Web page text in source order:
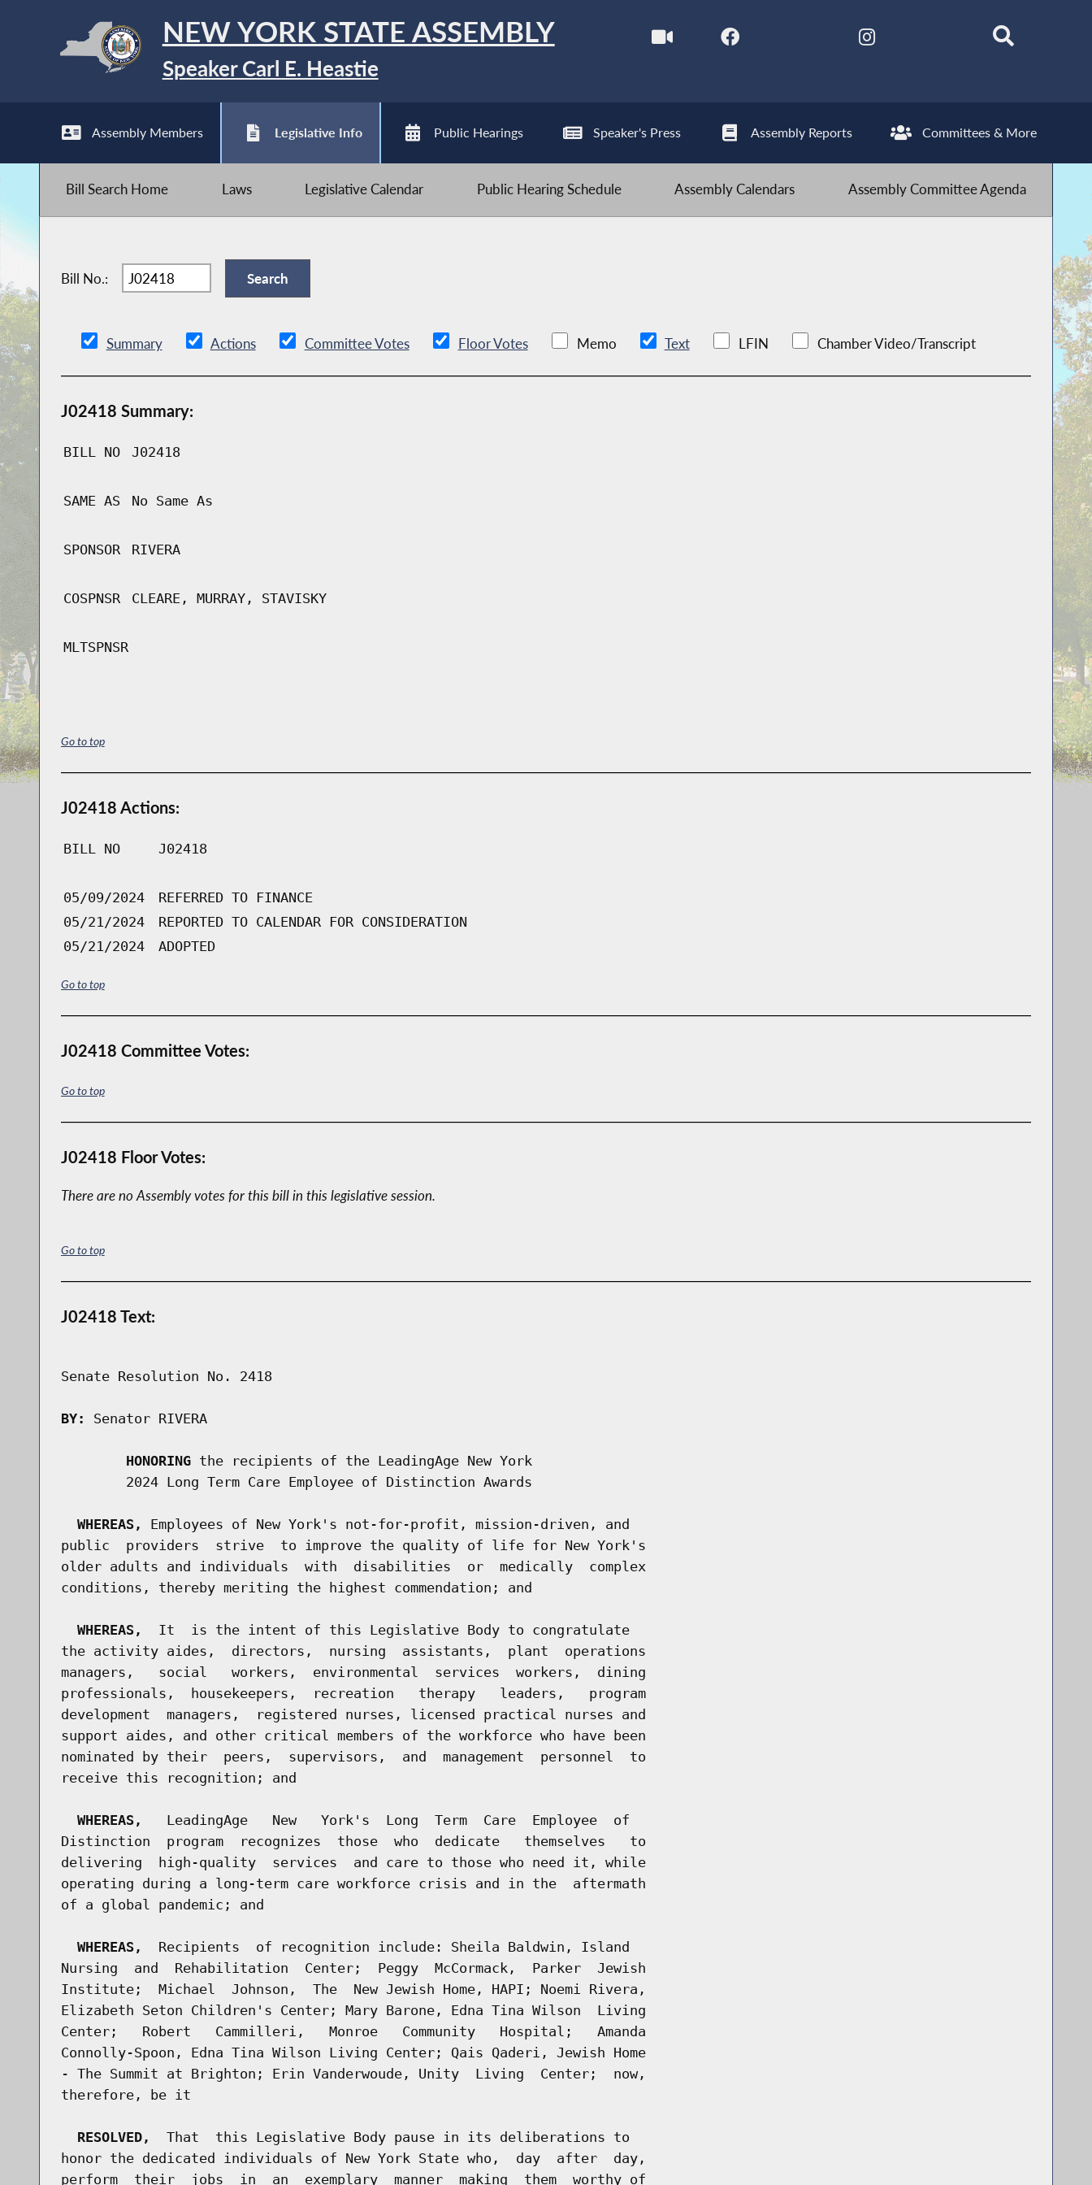
NEW YORK STATE ASSEMBLY
Speaker Carl E. Heastie
Assembly Members Legislative Info Public Hearings Speaker's Press Assembly Reports Committees & More
Bill Search Home Laws Legislative Calendar Public Hearing Schedule Assembly Calendars Assembly Committee Agenda
Bill No.:
Summary Actions Committee Votes Floor Votes Memo Text LFIN Chamber Video/Transcript
J02418 Summary:
BILL NO J02418
SAME AS No Same As
SPONSOR RIVERA
COSPNSR CLEARE, MURRAY, STAVISKY
MLTSPNSR
Go to top
J02418 Actions:
BILL NO J02418
05/09/2024
REFERRED TO FINANCE
05/21/2024
REPORTED TO CALENDAR FOR CONSIDERATION
05/21/2024
ADOPTED
Go to top
J02418 Committee Votes:
Go to top
J02418 Floor Votes:
There are no Assembly votes for this bill in this legislative session.
Go to top
J02418 Text:
Senate Resolution No. 2418
BY: Senator RIVERA
HONORING the recipients of the LeadingAge New York
        2024 Long Term Care Employee of Distinction Awards
WHEREAS,
Employees of New York's not-for-profit, mission-driven, and
public  providers  strive  to improve the quality of life for New York's
older adults and individuals  with  disabilities  or  medically  complex
conditions, thereby meriting the highest commendation; and
WHEREAS,
  It  is the intent of this Legislative Body to congratulate
the activity aides,  directors,  nursing  assistants,  plant  operations
managers,   social   workers,  environmental  services  workers,  dining
professionals,  housekeepers,  recreation   therapy   leaders,   program
development  managers,  registered nurses, licensed practical nurses and
support aides, and other critical members of the workforce who have been
nominated by their  peers,  supervisors,  and  management  personnel  to
receive this recognition; and
WHEREAS,
   LeadingAge   New   York's  Long  Term  Care  Employee  of
Distinction  program  recognizes  those  who  dedicate   themselves   to
delivering  high-quality  services  and care to those who need it, while
operating during a long-term care workforce crisis and in the  aftermath
of a global pandemic; and
WHEREAS,
  Recipients  of recognition include: Sheila Baldwin, Island
Nursing  and  Rehabilitation  Center;  Peggy  McCormack,  Parker  Jewish
Institute;  Michael  Johnson,  The  New Jewish Home, HAPI; Noemi Rivera,
Elizabeth Seton Children's Center; Mary Barone, Edna Tina Wilson  Living
Center;   Robert   Cammilleri,   Monroe   Community   Hospital;   Amanda
Connolly-Spoon, Edna Tina Wilson Living Center; Qais Qaderi, Jewish Home
- The Summit at Brighton; Erin Vanderwoude, Unity  Living  Center;  now,
therefore, be it
RESOLVED,
  That  this Legislative Body pause in its deliberations to
honor the dedicated individuals of New York State who,  day  after  day,
perform  their  jobs  in  an  exemplary  manner  making  them  worthy of